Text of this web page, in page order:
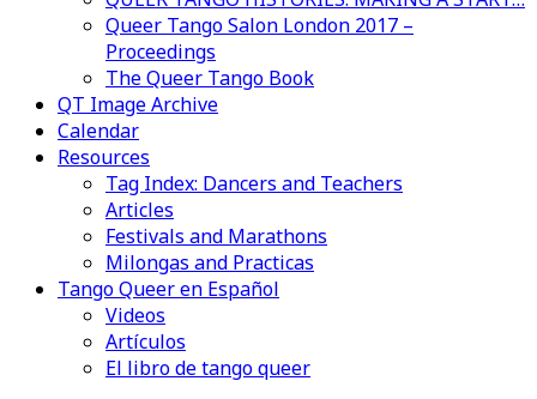
Queer Tango Salon London 2017 –
Proceedings
The Queer Tango Book
QT Image Archive
Calendar
Resources
Tag Index: Dancers and Teachers
Articles
Festivals and Marathons
Milongas and Practicas
Tango Queer en Español
Videos
Artículos
El libro de tango queer